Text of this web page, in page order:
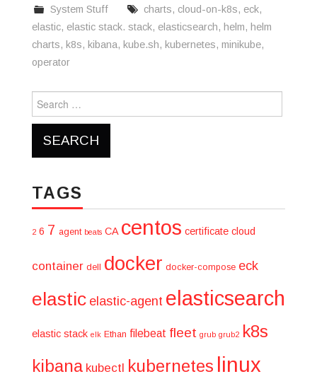
System Stuff charts, cloud-on-k8s, eck,
elastic, elastic stack. stack, elasticsearch, helm, helm
charts, k8s, kibana, kube.sh, kubernetes, minikube,
operator
for:
TAGS
2 6 7 agent beats CA centos certificate cloud
container dell docker docker-compose eck
elastic elastic-agent elasticsearch
elastic stack elk Ethan filebeat fleet grub grub2
k8s
kibana kubectl kubernetes linux